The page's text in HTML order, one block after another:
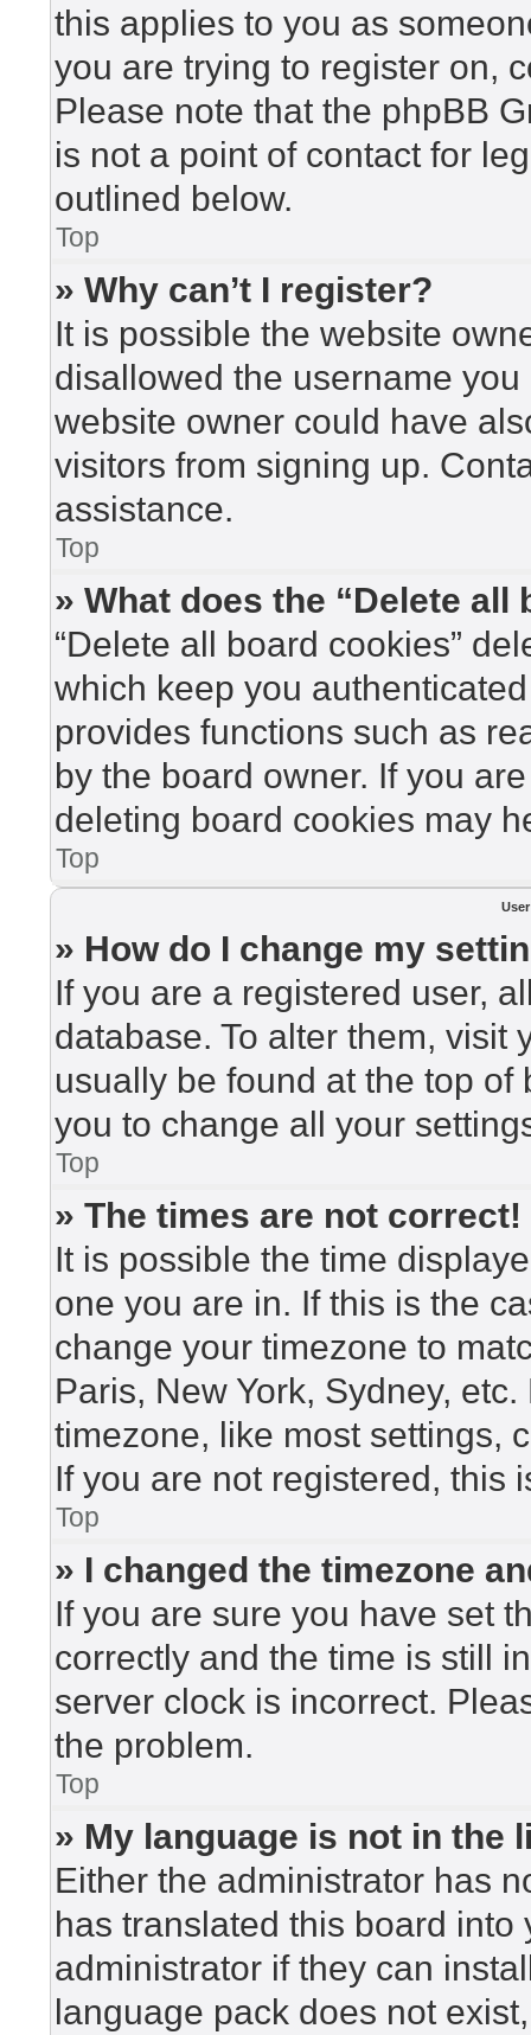
this applies to you as
you are trying to register on,
Please note that the phpBB
is not a point of contact for
outlined below.
Top
» Why can’t I register?
It is possible the website
disallowed the username
website owner could have
visitors from signing up.
assistance.
Top
» What does the “Delete all
“Delete all board cookies”
which keep you
provides functions such as
by the board owner. If you
deleting board cookies may
Top
» How do I change my
If you are a registered user,
database. To alter them, visit
usually be found at the top
you to change all your
Top
» The times are not correct!
It is possible the time
one you are in. If this is the
change your timezone to
Paris, New York, Sydney,
timezone, like most settings,
If you are not registered, this
Top
» I changed the timezone
If you are sure you have set
correctly and the time is still
server clock is incorrect.
the problem.
Top
» My language is not in the
Either the administrator has
has translated this board
administrator if they can
language pack does not